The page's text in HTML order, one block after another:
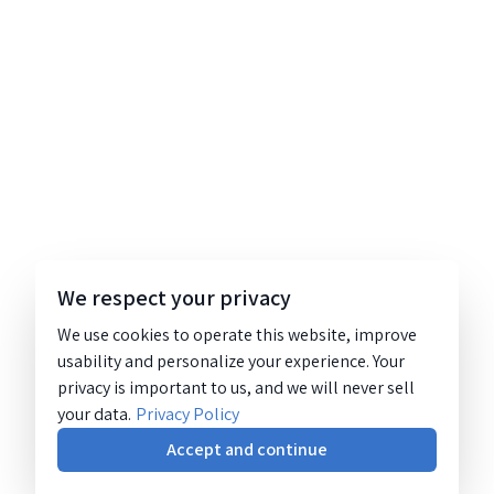
We respect your privacy
We use cookies to operate this website, improve
usability and personalize your experience. Your
privacy is important to us, and we will never sell
your data. Privacy Policy
Accept and continue